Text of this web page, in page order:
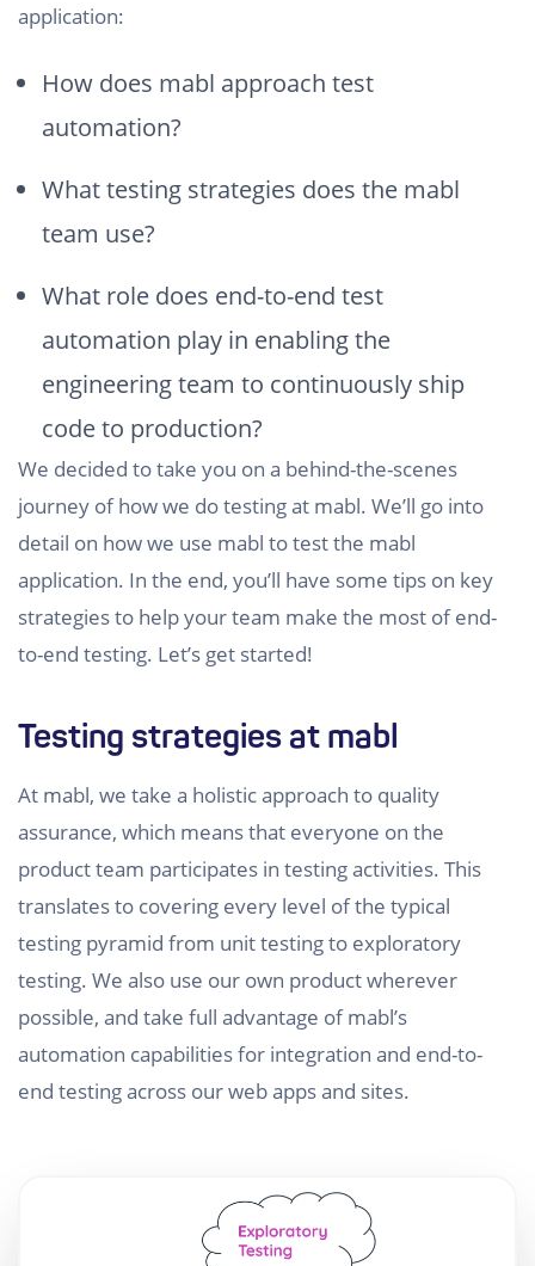
application:
How does mabl approach test
automation?
What testing strategies does the mabl
team use?
What role does end-to-end test
automation play in enabling the
engineering team to continuously ship
code to production?
We decided to take you on a behind-the-scenes
journey of how we do testing at mabl. We’ll go into
detail on how we use mabl to test the mabl
application. In the end, you’ll have some tips on key
strategies to help your team make the most of end-
to-end testing. Let’s get started!
Testing strategies at mabl
At mabl, we take a holistic approach to quality
assurance, which means that everyone on the
product team participates in testing activities. This
translates to covering every level of the typical
testing pyramid from unit testing to exploratory
testing. We also use our own product wherever
possible, and take full advantage of mabl’s
automation capabilities for integration and end-to-
end testing across our web apps and sites.